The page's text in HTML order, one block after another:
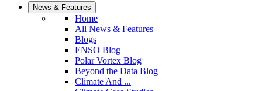
News & Features
Home
All News & Features
Blogs
ENSO Blog
Polar Vortex Blog
Beyond the Data Blog
Climate And ...